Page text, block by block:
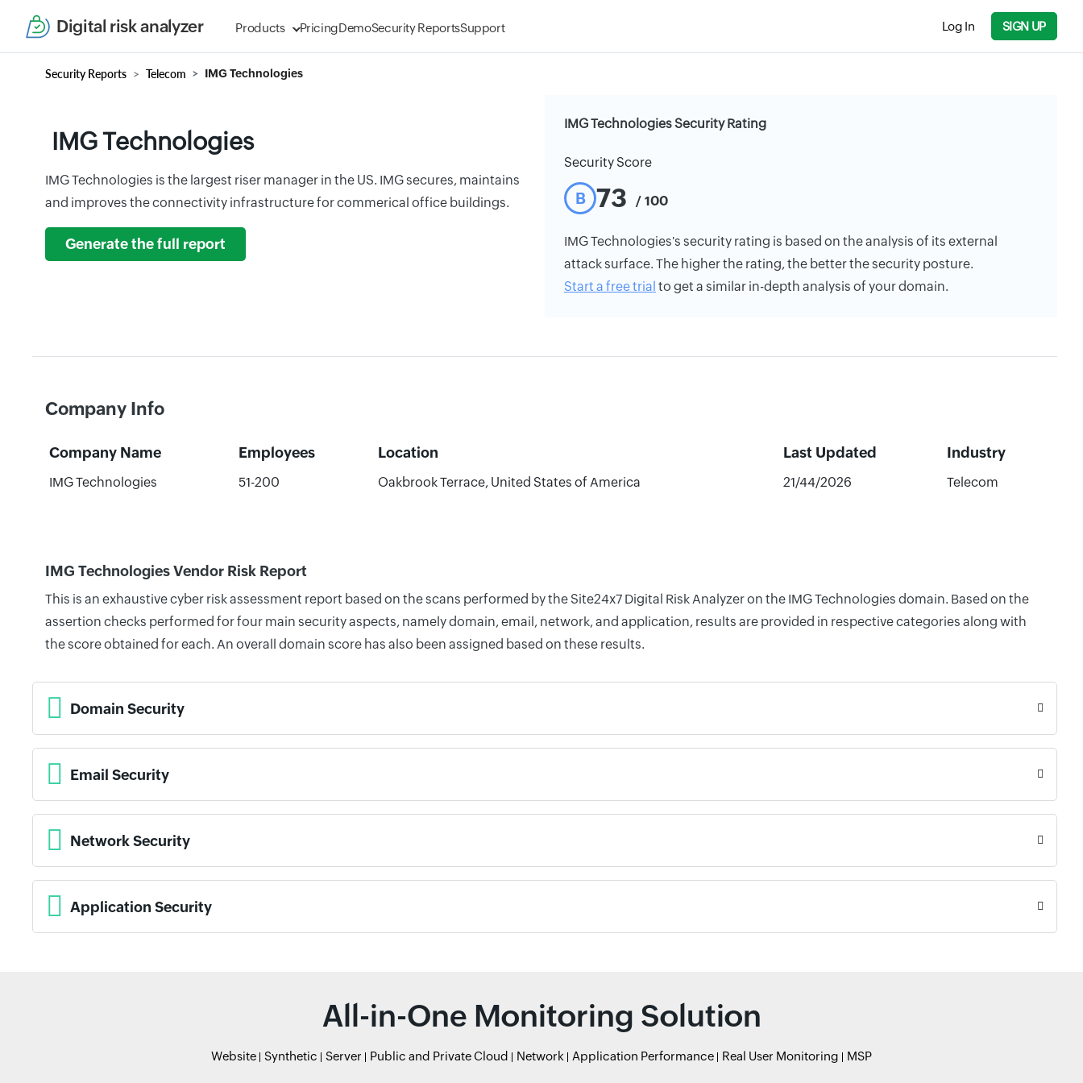
Digital risk analyzer Products PricingDemoSecurity ReportsSupport Log In SIGN UP
Security Reports Telecom IMG Technologies
IMG Technologies
IMG Technologies is the largest riser manager in the US. IMG secures, maintains
and improves the connectivity infrastructure for commerical office buildings.
Generate the full report
IMG Technologies Security Rating
Security Score
B 73 / 100
IMG Technologies's security rating is based on the analysis of its external
attack surface. The higher the rating, the better the security posture.
Start a free trial to get a similar in-depth analysis of your domain.
Company Info
Company Name Employees Location Last Updated Industry
IMG Technologies 51-200 Oakbrook Terrace, United States of America 21/44/2026 Telecom
IMG Technologies Vendor Risk Report
This is an exhaustive cyber risk assessment report based on the scans performed by the Site24x7 Digital Risk Analyzer on the IMG Technologies domain. Based on the
assertion checks performed for four main security aspects, namely domain, email, network, and application, results are provided in respective categories along with
the score obtained for each. An overall domain score has also been assigned based on these results.
Domain Security
Email Security
Network Security
Application Security
All-in-One Monitoring Solution
Website Synthetic Server Public and Private Cloud Network Application Performance Real User Monitoring MSP